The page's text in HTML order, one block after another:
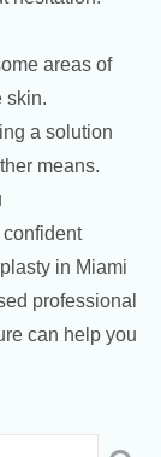
areas of
skin.
a solution
means.
confident
in Miami
professional
can help you